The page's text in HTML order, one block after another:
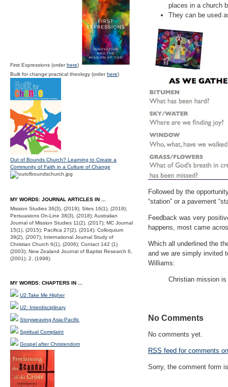
places in a church
They can be used
Followed by the
“station” or a pavement
Feedback was very
happens, most came
Which all underlined the
and we are simply invited
Williams:
Christian mission is
No Comments
No comments yet.
RSS feed for comments
Sorry, the comment form
First Expressions (orderhere)
Built for change:practical theology (orderhere)
Out of Bounds Church? Learning to Create a
Community of Faith in a Culture of Change
MY WORDS: JOURNAL ARTICLES IN ...
Mission Studies 36(3), (2019); Sites 16(1), (2019);
Persuasions On-Line 38(3), (2018); Australian
Journal of Mission Studies 11(2), (2017); MC Journal
15(1), (2015); Pacifica 27(2), (2014); Colloquium
39(2), (2007); International Journal Study of
Christian Church 6(1), (2006); Contact 142 (1)
(2003); New Zealand Journal of Baptist Research 6,
(2001); 2, (1998).
MY WORDS: CHAPTERS IN ...
U2:Take Me Higher
U2: Interdisciplinary
Storyweaving Asia-Pacific
Spiritual Complaint
Gospel after Christendom